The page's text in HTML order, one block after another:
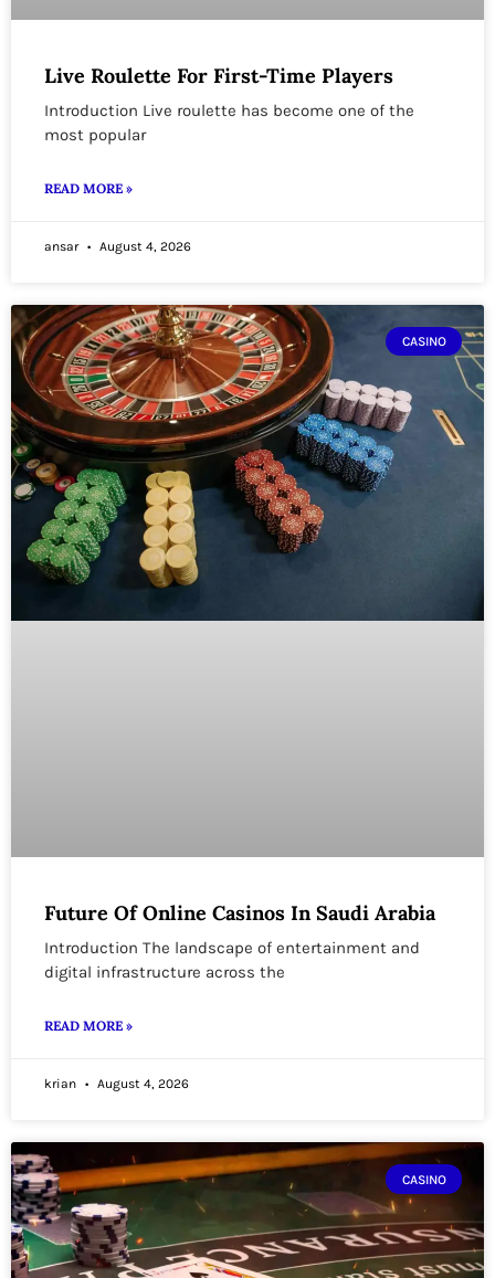
Live Roulette For First-Time Players
Introduction Live roulette has become one of the
most popular
READ MORE »
ansar August 4, 2026
CASINO
Future Of Online Casinos In Saudi Arabia
Introduction The landscape of entertainment and
digital infrastructure across the
READ MORE »
krian August 4, 2026
CASINO